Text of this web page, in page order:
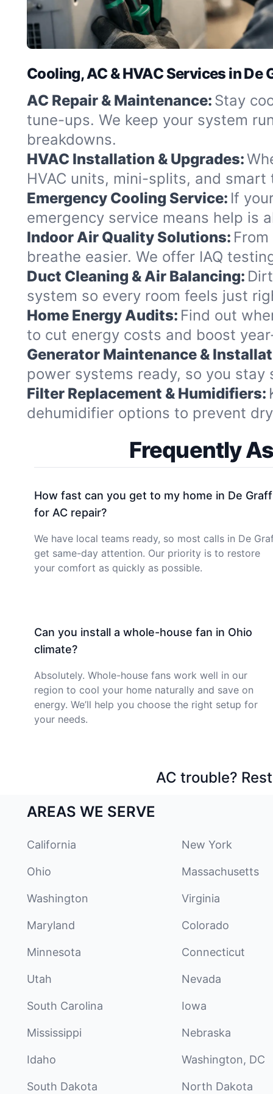
Cooling, AC & HVAC Services in De
AC Repair & Maintenance: Stay
tune-ups. We keep your system
breakdowns.
HVAC Installation & Upgrades:
HVAC units, mini-splits, and
Emergency Cooling Service: If
emergency service means help is
Indoor Air Quality Solutions:
breathe easier. We offer IAQ
Duct Cleaning & Air Balancing:
system so every room feels just
Home Energy Audits: Find out
to cut energy costs and boost
Generator Maintenance &
power systems ready, so you
Filter Replacement & Humidifiers:
dehumidifier options to prevent
Frequently
How fast can you get to my home in De Graff
for AC repair?
We have local teams ready, so most calls in De
get same-day attention. Our priority is to restore
your comfort as quickly as possible.
Can you install a whole-house fan in Ohio
climate?
Absolutely. Whole-house fans work well in our
region to cool your home naturally and save on
energy. We’ll help you choose the right setup for
your needs.
AC trouble?
AREAS WE SERVE
California New York
Ohio Massachusetts
Washington Virginia
Maryland Colorado
Minnesota Connecticut
Utah Nevada
South Carolina Iowa
Mississippi Nebraska
Idaho Washington, DC
South Dakota North Dakota